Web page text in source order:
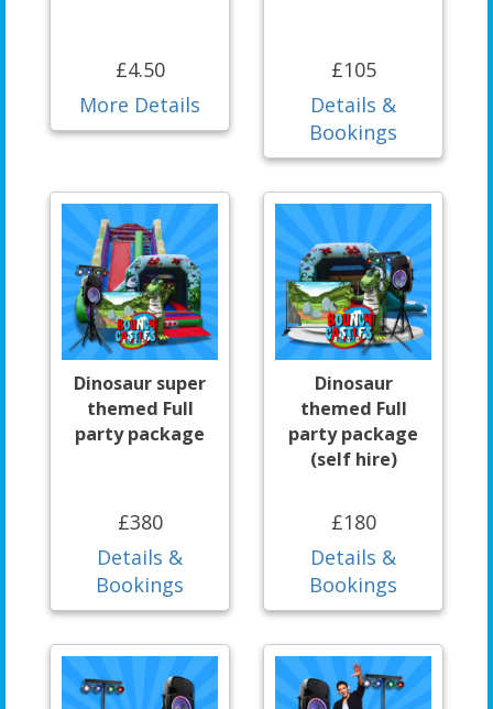
£4.50
More Details
£105
Details &
Bookings
Dinosaur super
themed Full
party package
£380
Details &
Bookings
Dinosaur
themed Full
party package
(self hire)
£180
Details &
Bookings